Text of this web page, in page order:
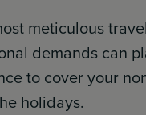
meticulous
demands can
to cover your
holidays.